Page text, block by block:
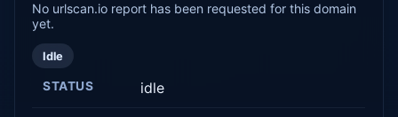
No urlscan.io report has been requested for this domain
yet.
Idle
STATUS idle